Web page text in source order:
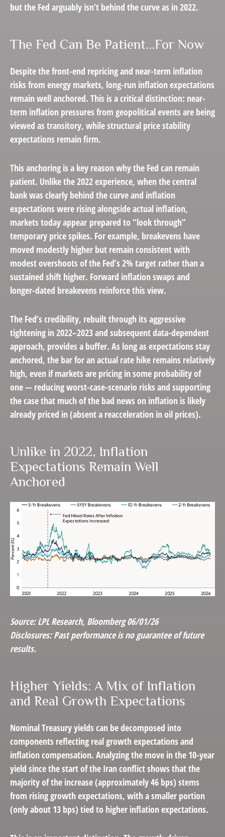
but the Fed arguably isn’t behind the curve as in 2022.
The Fed Can Be Patient…For Now
Despite the front-end repricing and near-term inflation
risks from energy markets, long-run inflation expectations
remain well anchored. This is a critical distinction: near-
term inflation pressures from geopolitical events are being
viewed as transitory, while structural price stability
expectations remain firm.
This anchoring is a key reason why the Fed can remain
patient. Unlike the 2022 experience, when the central
bank was clearly behind the curve and inflation
expectations were rising alongside actual inflation,
markets today appear prepared to “look through”
temporary price spikes. For example, breakevens have
moved modestly higher but remain consistent with
modest overshoots of the Fed’s 2% target rather than a
sustained shift higher. Forward inflation swaps and
longer-dated breakevens reinforce this view.
The Fed’s credibility, rebuilt through its aggressive
tightening in 2022–2023 and subsequent data-dependent
approach, provides a buffer. As long as expectations stay
anchored, the bar for an actual rate hike remains relatively
high, even if markets are pricing in some probability of
one — reducing worst-case-scenario risks and supporting
the case that much of the bad news on inflation is likely
already priced in (absent a reacceleration in oil prices).
Unlike in 2022, Inflation
Expectations Remain Well
Anchored
Source: LPL Research, Bloomberg 06/01/26
Disclosures: Past performance is no guarantee of future
results.
Higher Yields: A Mix of Inflation
and Real Growth Expectations
Nominal Treasury yields can be decomposed into
components reflecting real growth expectations and
inflation compensation. Analyzing the move in the 10-year
yield since the start of the Iran conflict shows that the
majority of the increase (approximately 46 bps) stems
from rising growth expectations, with a smaller portion
(only about 13 bps) tied to higher inflation expectations.